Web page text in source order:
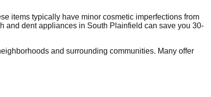
items typically have minor cosmetic imperfections from
and dent appliances in South Plainfield can save you 30-
and surrounding communities. Many offer